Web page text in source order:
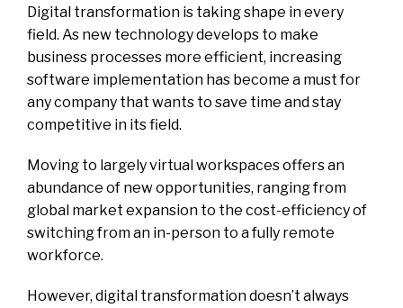
Digital transformation is taking shape in every
field. As new technology develops to make
business processes more efficient, increasing
software implementation has become a must for
any company that wants to save time and stay
competitive in its field.
Moving to largely virtual workspaces offers an
abundance of new opportunities, ranging from
global market expansion to the cost-efficiency of
switching from an in-person to a fully remote
workforce.
However, digital transformation doesn’t always